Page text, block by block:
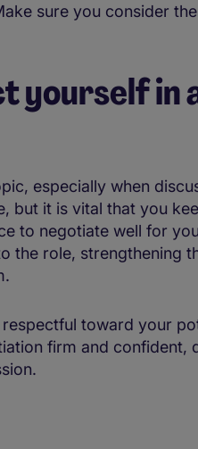
sure you consider
yourself in
especially when
but it is vital that you
to negotiate well for
the role, strengthening
toward your
firm and confident,